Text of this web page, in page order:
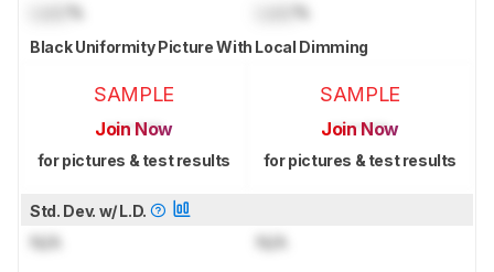
Black Uniformity Picture With Local Dimming
SAMPLE
Join Now
for pictures & test results
SAMPLE
Join Now
for pictures & test results
Std. Dev. w/ L.D.
N/A N/A